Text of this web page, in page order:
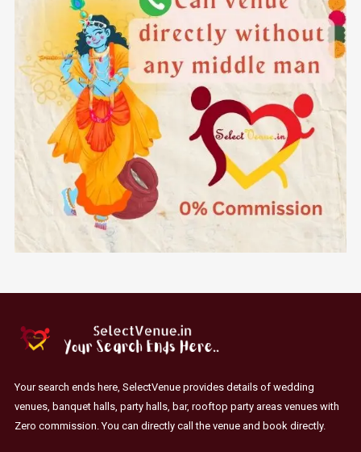
Your search ends here, SelectVenue provides details of wedding
venues, banquet halls, party halls, bar, rooftop party areas venues with
Zero commission. You can directly call the venue and book directly.